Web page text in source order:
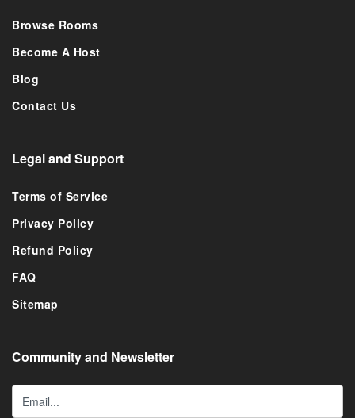
Browse Rooms
Become A Host
Blog
Contact Us
Legal and Support
Terms of Service
Privacy Policy
Refund Policy
FAQ
Sitemap
Community and Newsletter